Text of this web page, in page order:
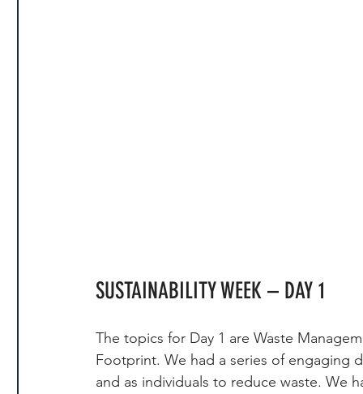
SUSTAINABILITY WEEK – DAY 1
The topics for Day 1 are Waste
Footprint. We had a series of engaging
and as individuals to reduce waste. We